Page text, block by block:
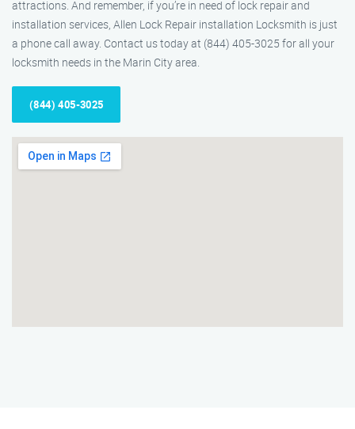
attractions. And remember, if you’re in need of lock repair and
installation services, Allen Lock Repair installation Locksmith is just
a phone call away. Contact us today at (844) 405-3025 for all your
locksmith needs in the Marin City area.
(844) 405-3025